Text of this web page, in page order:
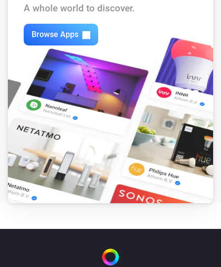
A whole world to discover.
Browse Apps